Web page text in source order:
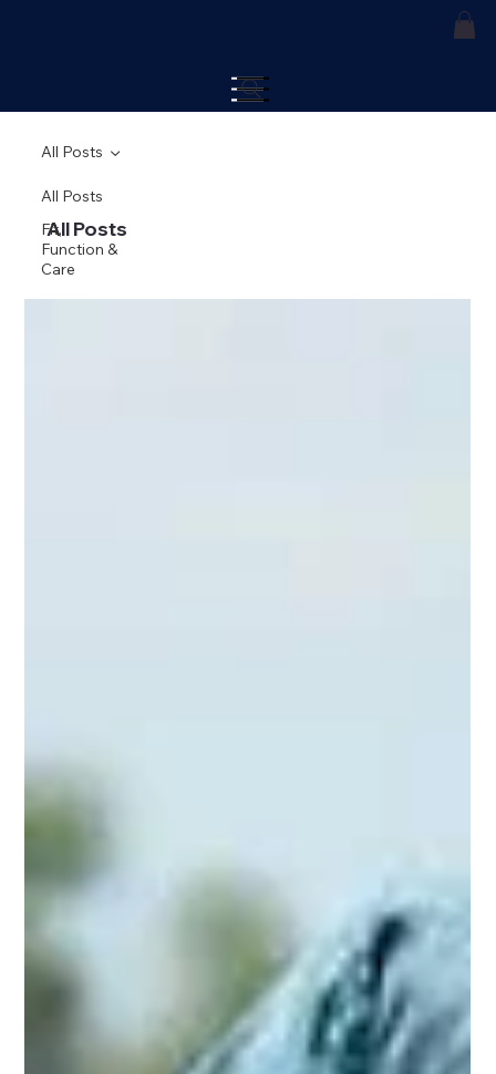
All Posts
Fit,
Function &
Care
All Posts
All Posts